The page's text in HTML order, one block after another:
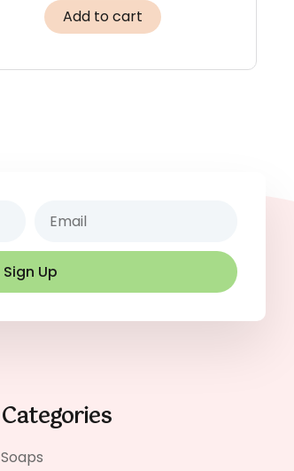
Add to cart
Sign Up
Categories
Soaps